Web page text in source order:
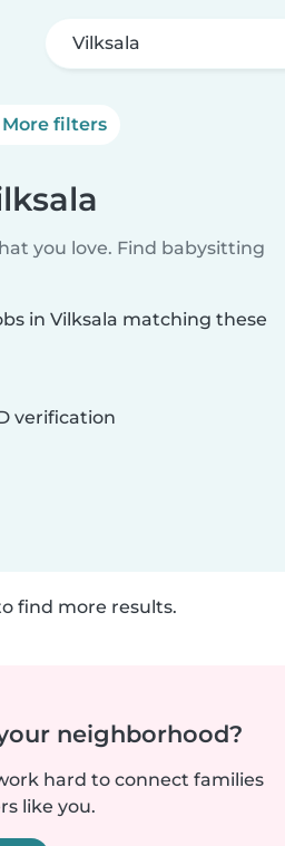
Vilksala
More filters
you love. Find babysitting
in Vilksala matching these
verification
find more results.
neighborhood?
hard to connect families
like you.